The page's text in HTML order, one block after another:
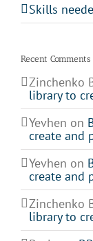
Skills
Recent Comments
Zinchenko
library to
Yevhen on
create and
Yevhen on
create and
Zinchenko
library to